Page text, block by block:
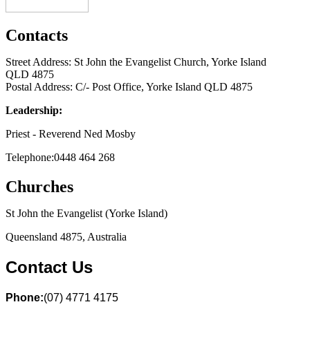
Contacts
Street Address: St John the Evangelist Church, Yorke Island
QLD 4875
Postal Address: C/- Post Office, Yorke Island QLD 4875
Leadership:
Priest - Reverend Ned Mosby
Telephone:0448 464 268
Churches
St John the Evangelist (Yorke Island)
Queensland 4875, Australia
Contact Us
Phone:(07) 4771 4175